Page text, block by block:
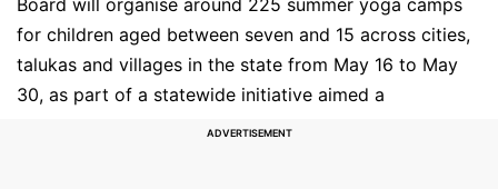
for children aged between seven and 15 across cities,
talukas and villages in the state from May 16 to May
30, as part of a statewide initiative aimed a